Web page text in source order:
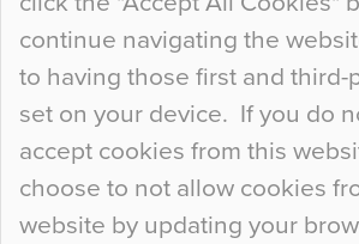
continue navigating the
to having those first and third-
set on your device. If you do
accept cookies from this
choose to not allow cookies
website by updating your
floor, unless there is something
curious about it. Uncanny
most…
Continue Reading…